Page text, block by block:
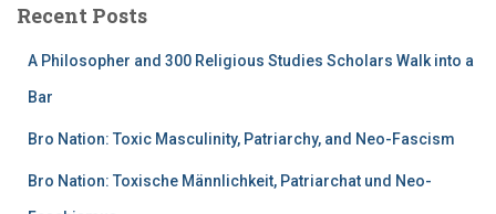
Recent Posts
A Philosopher and 300 Religious Studies Scholars Walk into a
Bar
Bro Nation: Toxic Masculinity, Patriarchy, and Neo-Fascism
Bro Nation: Toxische Männlichkeit, Patriarchat und Neo-